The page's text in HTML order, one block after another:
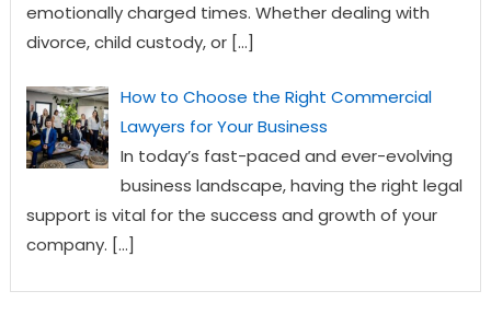
emotionally charged times. Whether dealing with
divorce, child custody, or […]
How to Choose the Right Commercial
Lawyers for Your Business
In today’s fast-paced and ever-evolving
business landscape, having the right legal
support is vital for the success and growth of your
company. […]